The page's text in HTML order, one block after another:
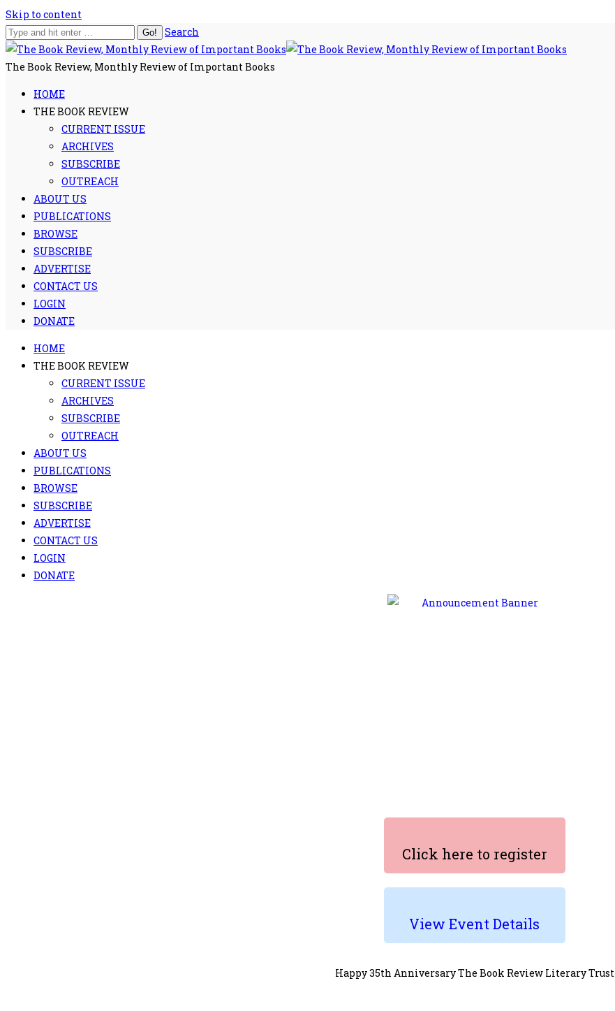
Skip to content
Search
The Book Review, Monthly Review of Important Books
HOME
THE BOOK REVIEW
CURRENT ISSUE
ARCHIVES
SUBSCRIBE
OUTREACH
ABOUT US
PUBLICATIONS
BROWSE
SUBSCRIBE
ADVERTISE
CONTACT US
LOGIN
DONATE
HOME
THE BOOK REVIEW
CURRENT ISSUE
ARCHIVES
SUBSCRIBE
OUTREACH
ABOUT US
PUBLICATIONS
BROWSE
SUBSCRIBE
ADVERTISE
CONTACT US
LOGIN
DONATE
Click here to register
View Event Details
Happy 35th Anniversary The Book Review Literary Trust